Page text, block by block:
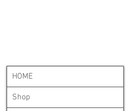
HOME
Shop